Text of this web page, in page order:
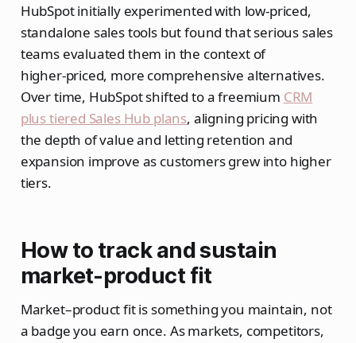
HubSpot initially experimented with low‑priced,
standalone sales tools but found that serious sales
teams evaluated them in the context of
higher‑priced, more comprehensive alternatives.
Over time, HubSpot shifted to a freemium CRM
plus tiered Sales Hub plans, aligning pricing with
the depth of value and letting retention and
expansion improve as customers grew into higher
tiers.
How to track and sustain
market-product fit
Market–product fit is something you maintain, not
a badge you earn once. As markets, competitors,